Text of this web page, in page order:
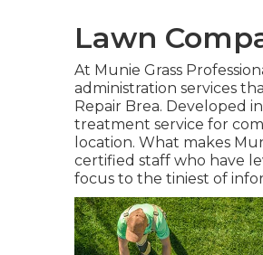
Lawn
At Munie Grass
administration services
Repair Brea. Developed
treatment service for
location. What makes
certified staff who have
focus to the tiniest of